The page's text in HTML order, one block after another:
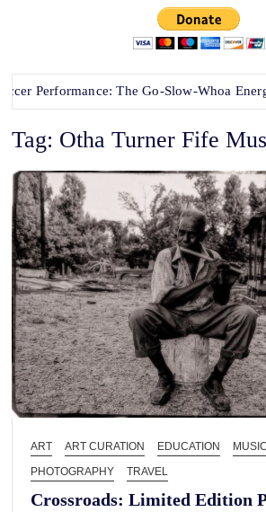
The Go-Slow-Whoa Energy
Tag: Otha Turner Fife
ART ART CURATION EDUCATION MUSIC
PHOTOGRAPHY
TRAVEL
Crossroads: Limited Edition